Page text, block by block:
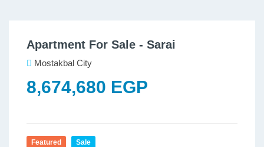
Contact
Us
Apartment For Sale - Sarai
Mostakbal City
8,674,680 EGP
Featured Sale